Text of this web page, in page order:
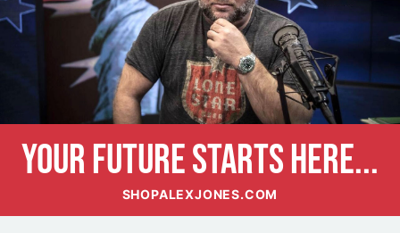
YOUR FUTURESTARTS HERE...
SHOPALEXJONES.COM